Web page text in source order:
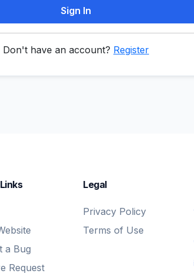
Sign In
Don't have an account? Register
a Bug
Request
Legal
Privacy Policy
Terms of Use